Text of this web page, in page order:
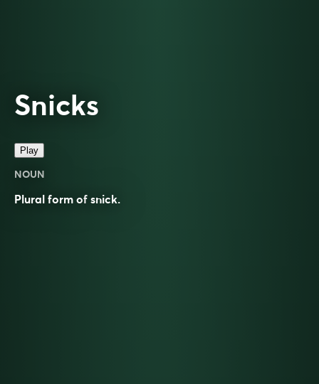
Snicks
Play
NOUN
Plural form of snick.